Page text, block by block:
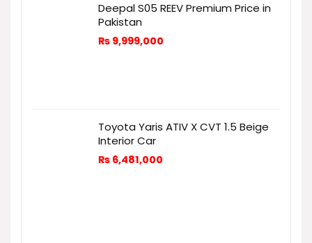
Deepal S05 REEV Premium Price in
Pakistan
₨ 9,999,000
Toyota Yaris ATIV X CVT 1.5 Beige
Interior Car
₨ 6,481,000